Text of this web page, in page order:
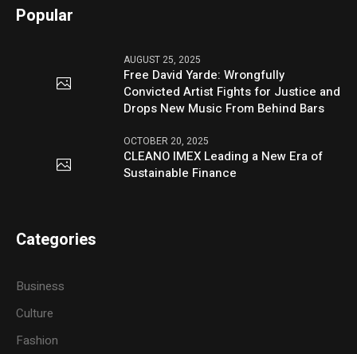
Popular
AUGUST 25, 2025
Free David Yarde: Wrongfully
Convicted Artist Fights for Justice and
Drops New Music From Behind Bars
OCTOBER 20, 2025
CLEANO IMEX Leading a New Era of
Sustainable Finance
Categories
Business
Culture
Fashion